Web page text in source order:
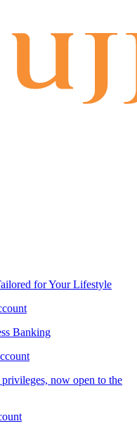
for Your Lifestyle
Banking
now open to the